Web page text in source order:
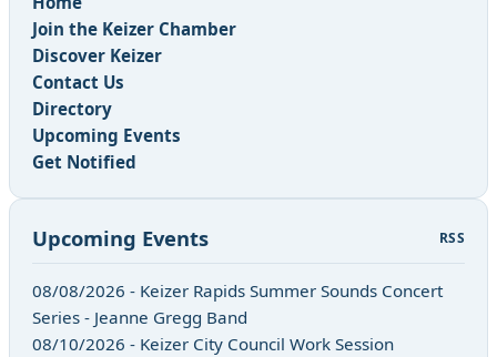
Join the Keizer Chamber
Discover Keizer
Contact Us
Directory
Upcoming Events
Get Notified
Upcoming Events RSS
08/08/2026 - Keizer Rapids Summer Sounds Concert
Series - Jeanne Gregg Band
08/10/2026 - Keizer City Council Work Session